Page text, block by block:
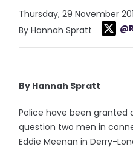
Thursday, 29 November
By Hannah Spratt
By Hannah Spratt
Police have been granted
question two men in
Eddie Meenan in Derry-